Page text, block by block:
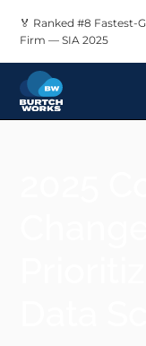
🏅 Ranked #8 Fastest-
Firm — SIA 2025